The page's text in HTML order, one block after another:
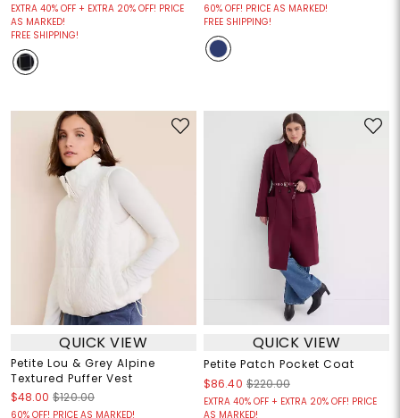
EXTRA 40% OFF + EXTRA 20% OFF! PRICE
AS MARKED!
FREE SHIPPING!
60% OFF! PRICE AS MARKED!
FREE SHIPPING!
QUICK VIEW
Petite Lou & Grey Alpine
Textured Puffer Vest
$48.00 $120.00
60% OFF! PRICE AS MARKED!
QUICK VIEW
Petite Patch Pocket Coat
$86.40 $220.00
EXTRA 40% OFF + EXTRA 20% OFF! PRICE
AS MARKED!